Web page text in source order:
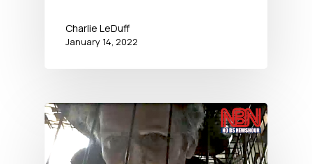
Charlie LeDuff
January 14, 2022